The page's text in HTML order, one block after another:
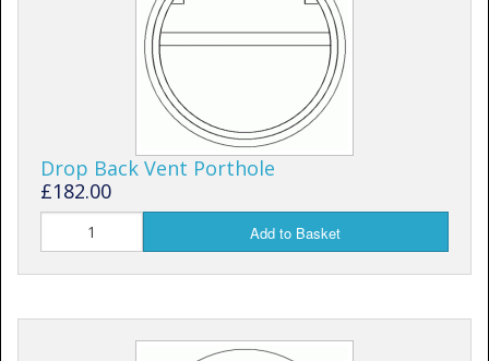
Drop Back Vent Porthole
£182.00
Add to Basket